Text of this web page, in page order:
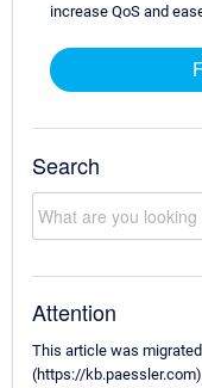
increase QoS and
Search
Attention
This article was
(https://